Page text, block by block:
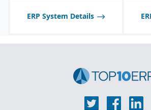
ERP System Details